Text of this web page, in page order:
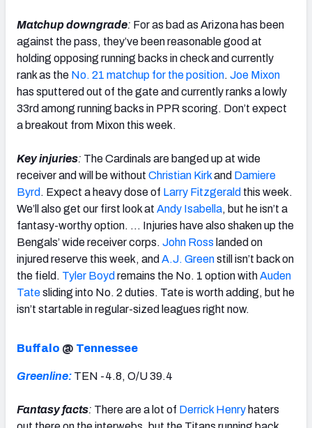
Matchup downgrade: For as bad as Arizona has been
against the pass, they’ve been reasonable good at
holding opposing running backs in check and currently
rank as the No. 21 matchup for the position. Joe Mixon
has sputtered out of the gate and currently ranks a lowly
33rd among running backs in PPR scoring. Don’t expect
a breakout from Mixon this week.
Key injuries: The Cardinals are banged up at wide
receiver and will be without Christian Kirkand Damiere
Byrd . Expect a heavy dose of Larry Fitzgerald this week.
We’ll also get our first look at Andy Isabella, but he isn’t a
fantasy-worthy option. … Injuries have also shaken up the
Bengals’ wide receiver corps. John Ross landed on
injured reserve this week, and A.J. Greenstill isn’t back on
the field. Tyler Boyd remains the No. 1 option withAuden
Tatesliding into No. 2 duties. Tate is worth adding, but he
isn’t startable in regular-sized leagues right now.
Buffalo @ Tennessee
Greenline: TEN -4.8, O/U 39.4
Fantasy facts: There are a lot of Derrick Henry haters